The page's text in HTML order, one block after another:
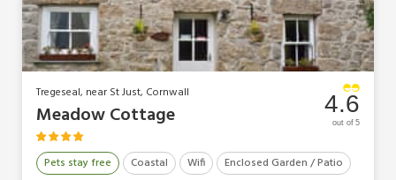
Tregeseal, near St Just, Cornwall
Meadow Cottage
Pets stay free Coastal Wifi Enclosed Garden / Patio
4.6
out of 5